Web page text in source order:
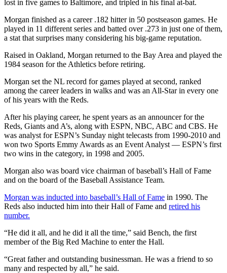
lost in five games to Baltimore, and tripled in his final at-bat.
Morgan finished as a career .182 hitter in 50 postseason games. He
played in 11 different series and batted over .273 in just one of them,
a stat that surprises many considering his big-game reputation.
Raised in Oakland, Morgan returned to the Bay Area and played the
1984 season for the Athletics before retiring.
Morgan set the NL record for games played at second, ranked
among the career leaders in walks and was an All-Star in every one
of his years with the Reds.
After his playing career, he spent years as an announcer for the
Reds, Giants and A’s, along with ESPN, NBC, ABC and CBS. He
was analyst for ESPN’s Sunday night telecasts from 1990-2010 and
won two Sports Emmy Awards as an Event Analyst — ESPN’s first
two wins in the category, in 1998 and 2005.
Morgan also was board vice chairman of baseball’s Hall of Fame
and on the board of the Baseball Assistance Team.
Morgan was inducted into baseball’s Hall of Fame in 1990. The
Reds also inducted him into their Hall of Fame and retired his
number.
“He did it all, and he did it all the time,” said Bench, the first
member of the Big Red Machine to enter the Hall.
“Great father and outstanding businessman. He was a friend to so
many and respected by all,” he said.